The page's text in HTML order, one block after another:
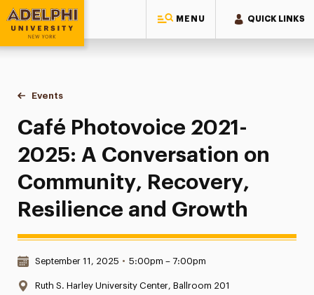
MENU QUICK LINKS
Adelphi University
You are here:
Home
Events
Café Photovoice 2021-2025: A Conversation on
Café Photovoice 2021-
2025: A Conversation on
Community, Recovery,
Resilience and Growth
Date & Time:
September 11, 2025 • 5:00pm – 7:00pm
Location:
Ruth S. Harley University Center, Ballroom 201